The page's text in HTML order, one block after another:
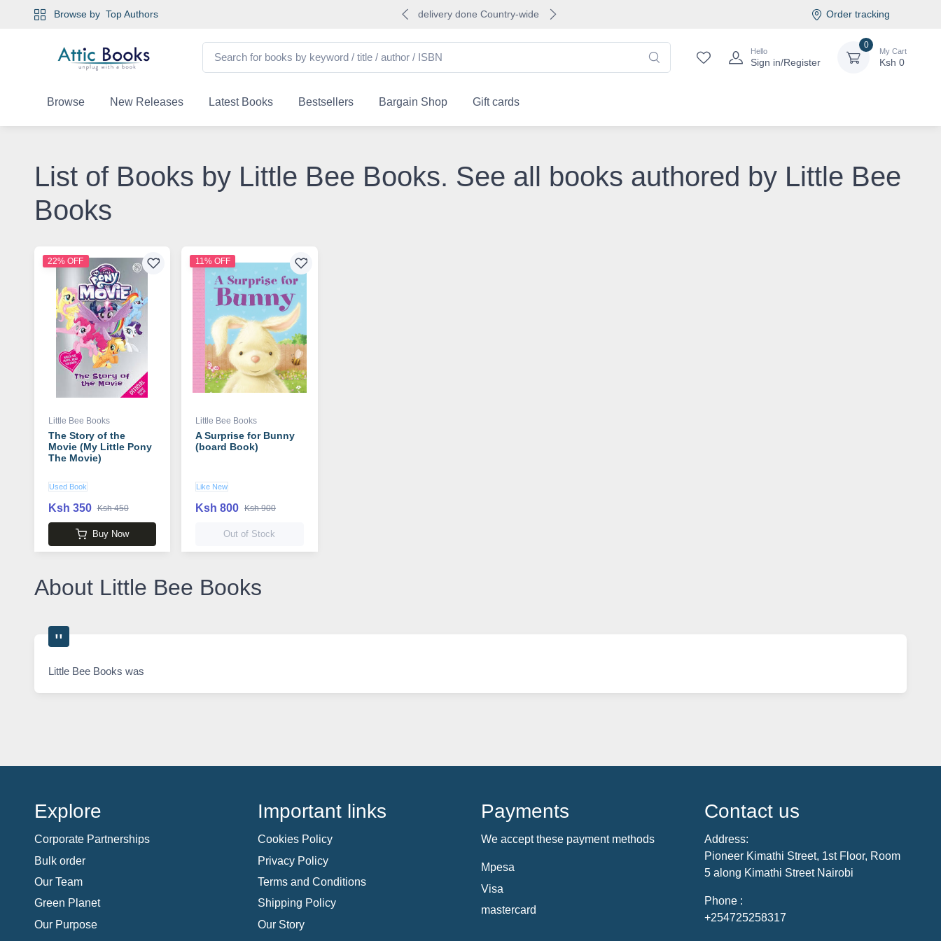
Browse by Top Authors delivery done Country-wide Order tracking
Hello
Sign in/Register
0
My Cart
Ksh0
Browse New Releases Latest Books Bestsellers Bargain Shop Gift cards
List of Books by Little Bee Books. See all books authored by Little Bee
Books
22% OFF
Little Bee Books
The Story of the
Movie (My Little Pony
The Movie)
Used Book
Ksh 350 Ksh 450
Buy Now
11% OFF
Little Bee Books
A Surprise for Bunny
(board Book)
Like New
Ksh 800 Ksh 900
Out of Stock
About Little Bee Books
Little Bee Books was
Explore
Corporate Partnerships
Bulk order
Our Team
Green Planet
Our Purpose
Important links
Cookies Policy
Privacy Policy
Terms and Conditions
Shipping Policy
Our Story
Payments
We accept these payment methods
Mpesa
Visa
mastercard
Contact us
Address:
Pioneer Kimathi Street, 1st Floor, Room
5 along Kimathi Street Nairobi
Phone :
+254725258317